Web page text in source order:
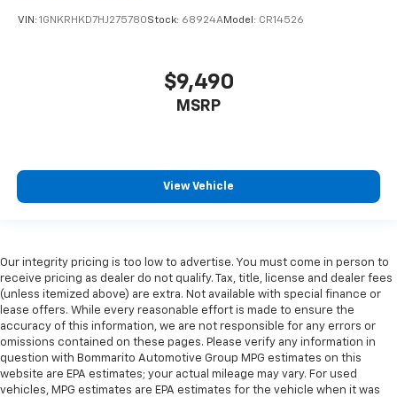
pieces of glass with a layer of plastic in the middle,
Cruise on in style. The leather and metal-looking
steering wheel material has sections of leather and
Leather seat upholstery - superior sitting. There’s
more class in the cabin with leather seat
upholstery. The leather material is luxurious to the
upholstery.
Leather rear seat upholstery - superior sitting.
There’s more class in the cabin with leather rear
seat upholstery. The leather material is luxurious to
the touch, offers a distinctive look, and is easy to
clean. Put a little luxury behind you with leather
rear seat upholstery.
VIN: 1GNKRHKD7HJ275780Stock: 68924AModel: CR14526
$9,490
MSRP
View Vehicle
Our integrity pricing is too low to advertise. You must come in person to
receive pricing as dealer do not qualify. Tax, title, license and dealer fees
(unless itemized above) are extra. Not available with special finance or
lease offers. While every reasonable effort is made to ensure the
accuracy of this information, we are not responsible for any errors or
omissions contained on these pages. Please verify any information in
question with Bommarito Automotive Group MPG estimates on this
website are EPA estimates; your actual mileage may vary. For used
vehicles, MPG estimates are EPA estimates for the vehicle when it was